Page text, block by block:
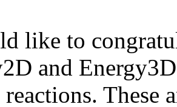
like to
and
These